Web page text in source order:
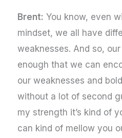
Brent: You know, even
mindset, we all have
weaknesses. And so,
enough that we can
our weaknesses and
without a lot of second
my strength it’s kind of
can kind of mellow you